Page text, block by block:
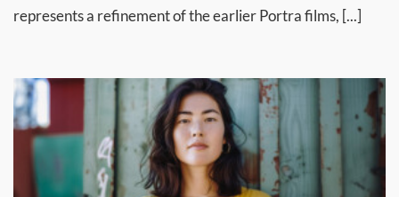
represents a refinement of the earlier Portra films, [...]